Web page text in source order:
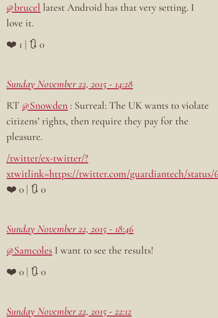
@brucel latest Android has that very setting. I
love it.
❤️ 1 | 🔃 0
Sunday November 22, 2015 - 14:28
RT @Snowden : Surreal: The UK wants to violate
citizens’ rights, then require they pay for the
pleasure.
/twitter/ex-twitter/?
xtwitlink=https://twitter.com/guardiantech/status/
❤️ 0 | 🔃 0
Sunday November 22, 2015 - 18:46
@Samcoles I want to see the results!
❤️ 0 | 🔃 0
Sunday November 22, 2015 - 22:12